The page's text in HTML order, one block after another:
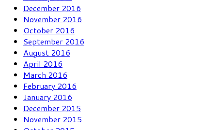
December 2016
November 2016
October 2016
September 2016
August 2016
April 2016
March 2016
February 2016
January 2016
December 2015
November 2015